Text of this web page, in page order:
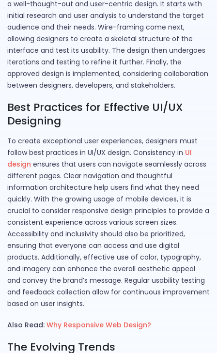
a well-thought-out and user-centric design. It starts with
initial research and user analysis to understand the target
audience and their needs. Wire-framing come next,
allowing designers to create a skeletal structure of the
interface and test its usability. The design then undergoes
iterations and testing to refine it further. Finally, the
approved design is implemented, considering collaboration
between designers, developers, and stakeholders.
Best Practices for Effective UI/UX
Designing
To create exceptional user experiences, designers must
follow best practices in UI/UX design. Consistency in UI
design ensures that users can navigate seamlessly across
different pages. Clear navigation and thoughtful
information architecture help users find what they need
quickly. With the growing usage of mobile devices, it is
crucial to consider responsive design principles to provide a
consistent experience across various screen sizes.
Accessibility and inclusivity should also be prioritized,
ensuring that everyone can access and use digital
products. Additionally, effective use of color, typography,
and imagery can enhance the overall aesthetic appeal
and convey the brand’s message. Regular usability testing
and feedback collection allow for continuous improvement
based on user insights.
Also Read: Why Responsive Web Design?
The Evolving Trends